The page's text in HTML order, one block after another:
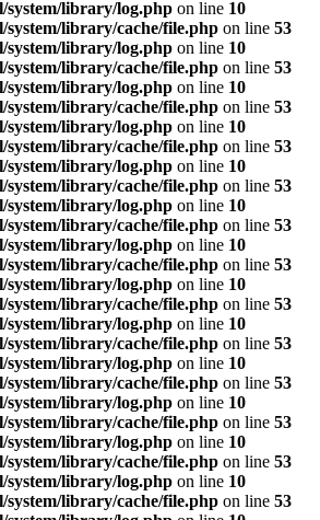
system/library/log.php on line 10
library/cache/file.php on line 53
system/library/log.php on line 10
library/cache/file.php on line 53
system/library/log.php on line 10
library/cache/file.php on line 53
system/library/log.php on line 10
library/cache/file.php on line 53
system/library/log.php on line 10
library/cache/file.php on line 53
system/library/log.php on line 10
library/cache/file.php on line 53
system/library/log.php on line 10
library/cache/file.php on line 53
system/library/log.php on line 10
library/cache/file.php on line 53
system/library/log.php on line 10
library/cache/file.php on line 53
system/library/log.php on line 10
library/cache/file.php on line 53
system/library/log.php on line 10
library/cache/file.php on line 53
system/library/log.php on line 10
library/cache/file.php on line 53
system/library/log.php on line 10
library/cache/file.php on line 53